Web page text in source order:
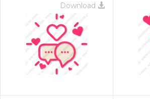
Download